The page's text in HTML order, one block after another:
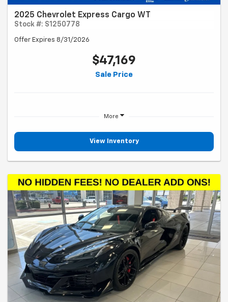
2025 Chevrolet Express Cargo WT
Stock #: S1250778
Offer Expires 8/31/2026
$47,169
Sale Price
More
View Inventory